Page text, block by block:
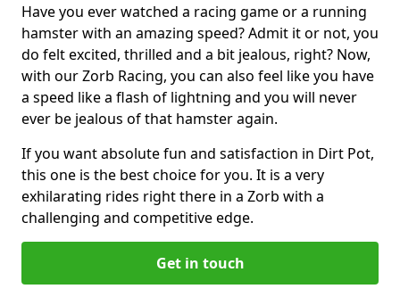
Have you ever watched a racing game or a running
hamster with an amazing speed? Admit it or not, you
do felt excited, thrilled and a bit jealous, right? Now,
with our Zorb Racing, you can also feel like you have
a speed like a flash of lightning and you will never
ever be jealous of that hamster again.
If you want absolute fun and satisfaction in Dirt Pot,
this one is the best choice for you. It is a very
exhilarating rides right there in a Zorb with a
challenging and competitive edge.
Get in touch